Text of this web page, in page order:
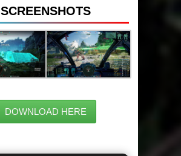
SCREENSHOTS
DOWNLOAD HERE